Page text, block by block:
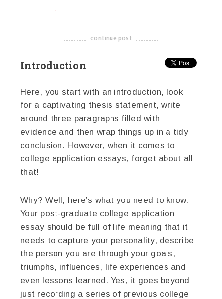
-------------------------------------
continue post
Introduction
Here, you start with an introduction, look
for a captivating thesis statement, write
around three paragraphs filled with
evidence and then wrap things up in a tidy
conclusion. However, when it comes to
college application essays, forget about all
that!
Why? Well, here’s what you need to know.
Your post-graduate college application
essay should be full of life meaning that it
needs to capture your personality, describe
the person you are through your goals,
triumphs, influences, life experiences and
even lessons learned. Yes, it goes beyond
just recording a series of previous college